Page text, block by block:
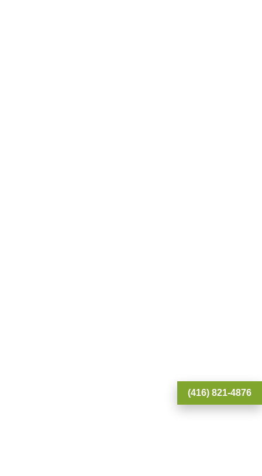
(416) 821-4876